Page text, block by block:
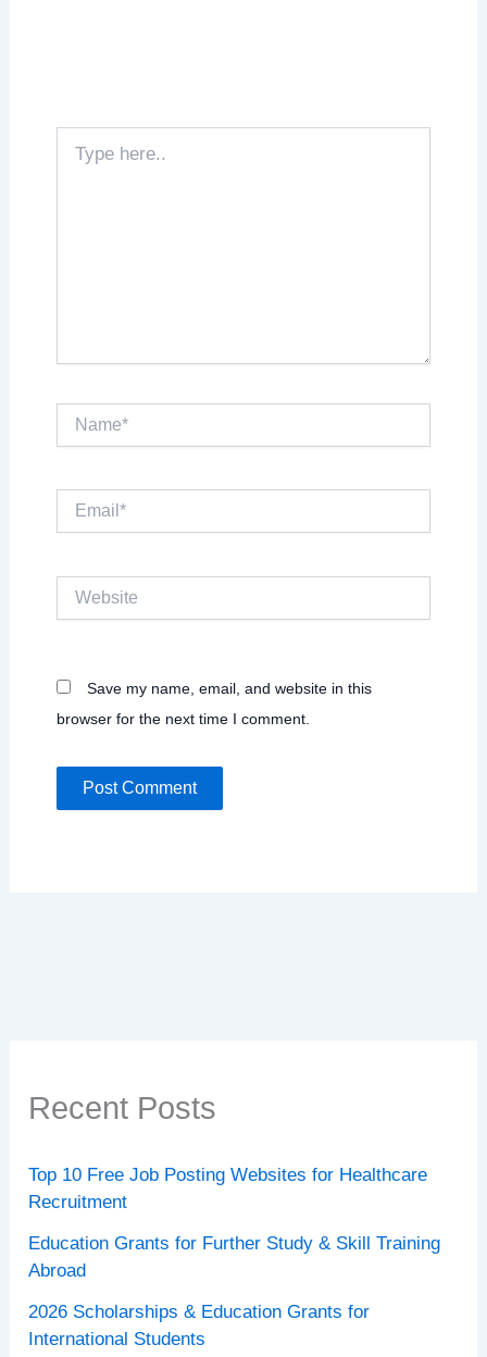
here..
Email*
Save my name, email, and website in this
browser for the next time I comment.
Recent Posts
Top 10 Free Job Posting Websites for Healthcare
Recruitment
Education Grants for Further Study & Skill Training
Abroad
2026 Scholarships & Education Grants for
International Students